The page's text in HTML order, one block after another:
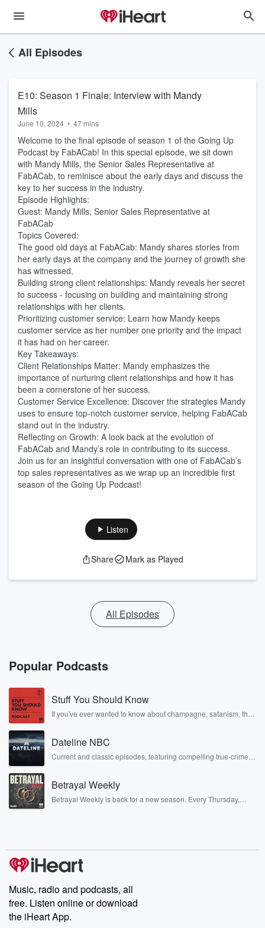
All Episodes
E10: Season 1 Finale: Interview with Mandy
Mills
June 10, 2024 • 47 mins
Welcome to the final episode of season 1 of the Going Up
Podcast by FabACab! In this special episode, we sit down
with Mandy Mills, the Senior Sales Representative at
FabACab, to reminisce about the early days and discuss the
key to her success in the industry.
Episode Highlights:
Guest: Mandy Mills, Senior Sales Representative at
FabACab
Topics Covered:
The good old days at FabACab: Mandy shares stories from
her early days at the company and the journey of growth she
has witnessed.
Building strong client relationships: Mandy reveals her secret
to success - focusing on building and maintaining strong
relationships with her clients.
Prioritizing customer service: Learn how Mandy keeps
customer service as her number one priority and the impact
it has had on her career.
Key Takeaways:
Client Relationships Matter: Mandy emphasizes the
importance of nurturing client relationships and how it has
been a cornerstone of her success.
Customer Service Excellence: Discover the strategies Mandy
uses to ensure top-notch customer service, helping FabACab
stand out in the industry.
Reflecting on Growth: A look back at the evolution of
FabACab and Mandy’s role in contributing to its success.
Join us for an insightful conversation with one of FabACab’s
top sales representatives as we wrap up an incredible first
season of the Going Up Podcast!
Listen
Share Mark as Played
All Episodes
Popular Podcasts
Stuff You Should Know
If you've ever wanted to know about champagne, satanism, the
covered.
Dateline NBC
Current and classic episodes, featuring compelling true-crime
completely free, or subscribe to Dateline Premium for ad-free
listening and exclusive bonus content: DatelinePremium.com
Betrayal Weekly
Betrayal Weekly is back for a new season. Every Thursday,
producers of the critically acclaimed Betrayal series, Betrayal
Weekly drops new episodes every Thursday. If you would like to
share your story, you can reach out to the Betrayal Team by
emailing them at betrayalpod@gmail.com and follow us on
Instagram at @betrayalpod and @glasspodcasts. Please join
our Substack for additional exclusive content, curated book
recommendations, and community discussions. Sign up FREE
Music, radio and podcasts, all
free. Listen online or download
the iHeart App.